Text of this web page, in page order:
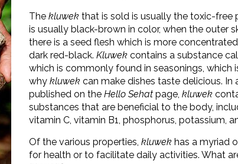
The kluwek that is sold is usually the toxic-free
is usually black-brown in color, when the outer
there is a seed flesh which is more
dark red-black. Kluwek contains a substance
which is commonly found in seasonings, which
why kluwek can make dishes taste delicious. In
published on the Hello Sehat page, kluwek
substances that are beneficial to the body,
vitamin C, vitamin B1, phosphorus, potassium,
Of the various properties, kluwek has a myriad
for health or to facilitate daily activities. What